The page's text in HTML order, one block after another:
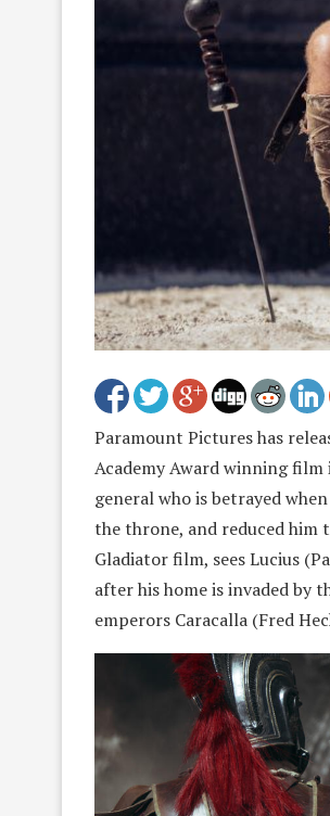
Paramount Pictures has
Academy Award winning
general who is betrayed
the throne, and reduced him
Gladiator film, sees Lucius
after his home is invaded by
emperors Caracalla (Fred